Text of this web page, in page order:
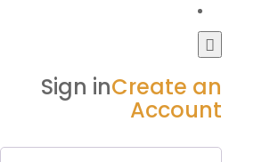
Sign inCreate an
Account